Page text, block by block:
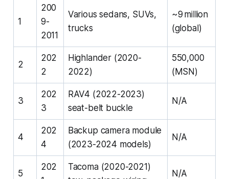
1
200
9-
2011
Various sedans, SUVs,
trucks
~9 million
(global)
2
202
2
Highlander (2020-
2022)
550,000
(MSN)
3
202
3
RAV4 (2022-2023)
seat-belt buckle
N/A
4
202
4
Backup camera module
(2023-2024 models)
N/A
5
202
Tacoma (2020-2021)
N/A